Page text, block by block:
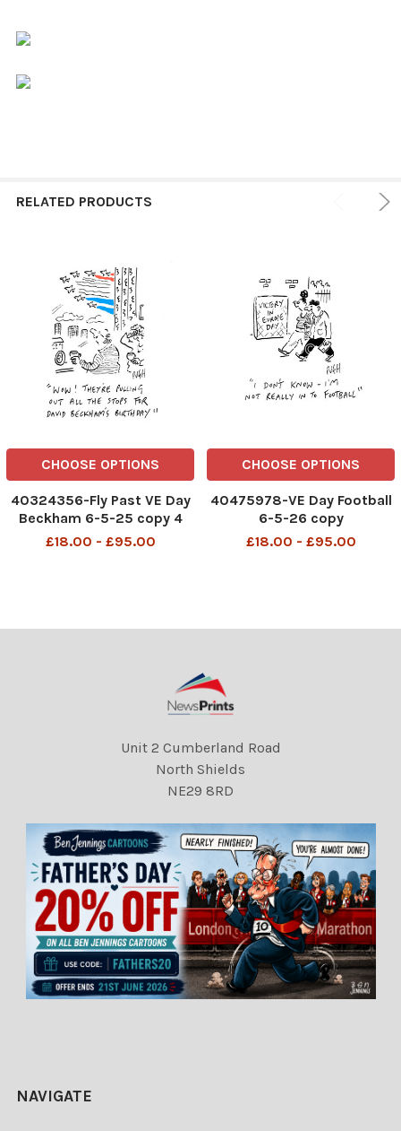
RELATED PRODUCTS
CHOOSE OPTIONS
40324356-Fly Past VE Day
Beckham 6-5-25 copy 4
£18.00 - £95.00
CHOOSE OPTIONS
40475978-VE Day Football
6-5-26 copy
£18.00 - £95.00
Unit 2 Cumberland Road
North Shields
NE29 8RD
NAVIGATE